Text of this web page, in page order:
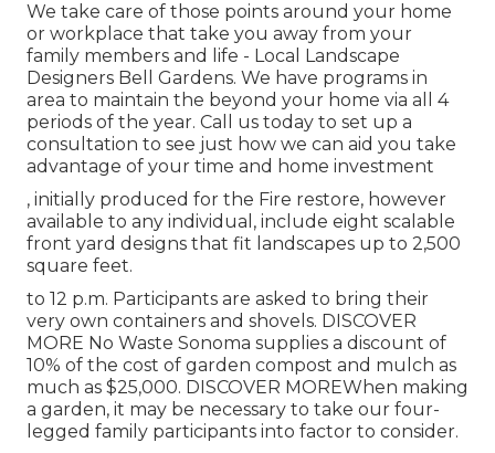
We take care of those points around your home
or workplace that take you away from your
family members and life - Local Landscape
Designers Bell Gardens. We have programs in
area to maintain the beyond your home via all 4
periods of the year. Call us today to set up a
consultation to see just how we can aid you take
advantage of your time and home investment
, initially produced for the Fire restore, however
available to any individual, include eight scalable
front yard designs that fit landscapes up to 2,500
square feet.
to 12 p.m. Participants are asked to bring their
very own containers and shovels. DISCOVER
MORE No Waste Sonoma supplies a discount of
10% of the cost of garden compost and mulch as
much as $25,000. DISCOVER MOREWhen making
a garden, it may be necessary to take our four-
legged family participants into factor to consider.